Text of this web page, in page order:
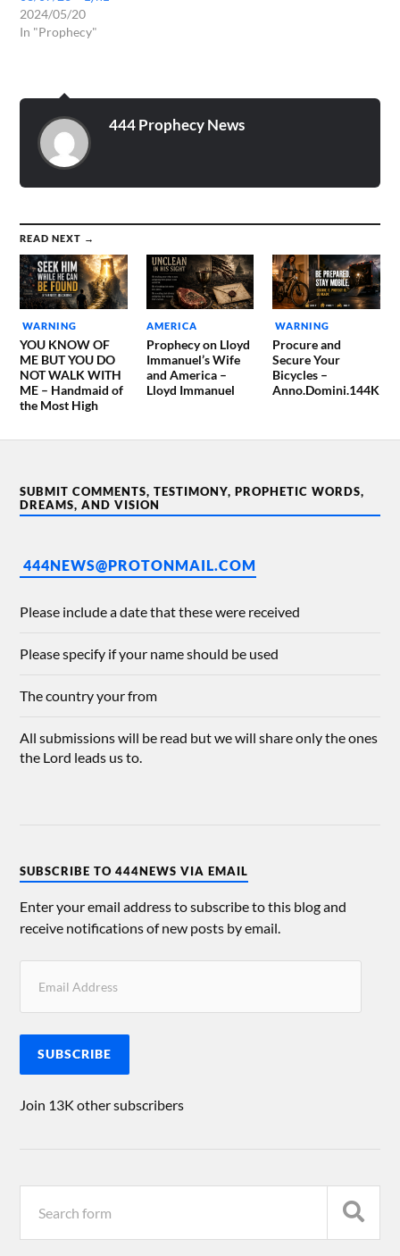
2024/05/20
In "Prophecy"
444 Prophecy News
READ NEXT →
WARNING
YOU KNOW OF
ME BUT YOU DO
NOT WALK WITH
ME – Handmaid of
the Most High
AMERICA
Prophecy on Lloyd
Immanuel’s Wife
and America –
Lloyd Immanuel
WARNING
Procure and
Secure Your
Bicycles –
Anno.Domini.144K
SUBMIT COMMENTS, TESTIMONY, PROPHETIC WORDS,
DREAMS, AND VISION
444NEWS@PROTONMAIL.COM
Please include a date that these were received
Please specify if your name should be used
The country your from
All submissions will be read but we will share only the ones
the Lord leads us to.
SUBSCRIBE TO 444NEWS VIA EMAIL
Enter your email address to subscribe to this blog and
receive notifications of new posts by email.
SUBSCRIBE
Join 13K other subscribers